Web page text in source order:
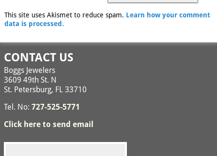
This site uses Akismet to reduce spam. Learn how your comment
data is processed.
CONTACT US
Boggs Jewelers
3609 49th St. N
St. Petersburg, FL 33710
Tel. No: 727-525-5771
Click here to send email